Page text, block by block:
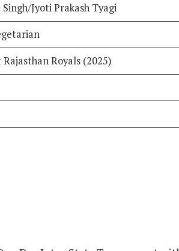
Jyoti Prakash Tyagi
Rajasthan Royals (2025)